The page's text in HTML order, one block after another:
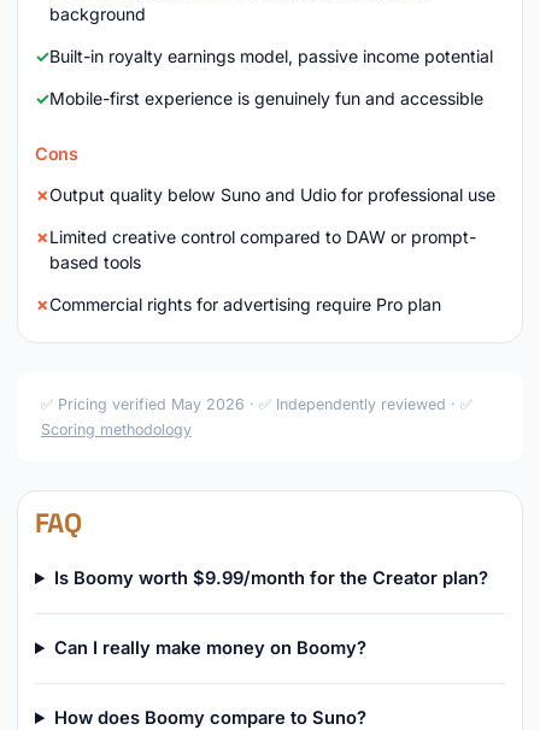
background
Built-in royalty earnings model, passive income potential
Mobile-first experience is genuinely fun and accessible
Cons
Output quality below Suno and Udio for professional use
Limited creative control compared to DAW or prompt-
based tools
Commercial rights for advertising require Pro plan
✅ Pricing verified May 2026 · ✅ Independently reviewed · ✅
Scoring methodology
FAQ
Is Boomy worth $9.99/month for the Creator plan?
Can I really make money on Boomy?
How does Boomy compare to Suno?